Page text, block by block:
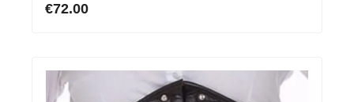
€72.00